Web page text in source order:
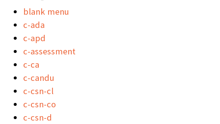
blank menu
c-ada
c-apd
c-assessment
c-ca
c-candu
c-csn-cl
c-csn-co
c-csn-d